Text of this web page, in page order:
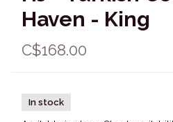
Haven - King
C$168.00
In stock